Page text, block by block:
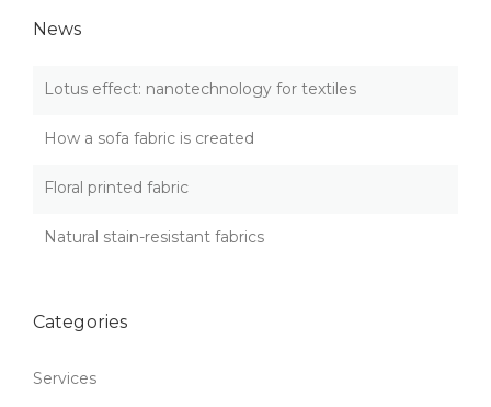
C
News
Lotus effect: nanotechnology for textiles
How a sofa fabric is created
Floral printed fabric
Natural stain-resistant fabrics
Categories
Services